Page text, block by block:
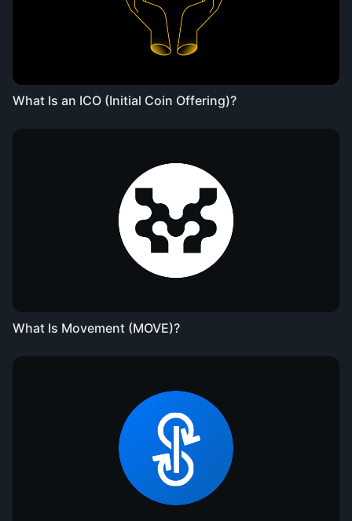
What Is an ICO (Initial Coin Offering)?
What Is Movement (MOVE)?